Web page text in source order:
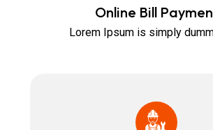
Online Bill
Lorem Ipsum is simply